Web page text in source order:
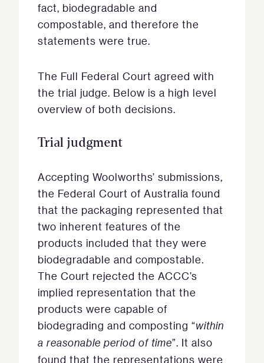
fact, biodegradable and
compostable, and therefore the
statements were true.
The Full Federal Court agreed with
the trial judge. Below is a high level
overview of both decisions.
Trial judgment
Accepting Woolworths’ submissions,
the Federal Court of Australia found
that the packaging represented that
two inherent features of the
products included that they were
biodegradable and compostable.
The Court rejected the ACCC’s
implied representation that the
products were capable of
biodegrading and composting “within
a reasonable period of time”. It also
found that the representations were